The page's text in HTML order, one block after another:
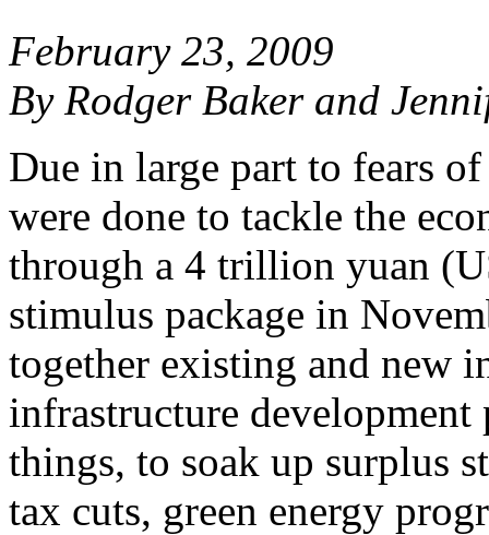
February 23, 2009
By Rodger Baker and
Due in large part to fears
were done to tackle the
through a 4 trillion yuan
stimulus package in
together existing and new
infrastructure development
things, to soak up surplus
tax cuts, green energy